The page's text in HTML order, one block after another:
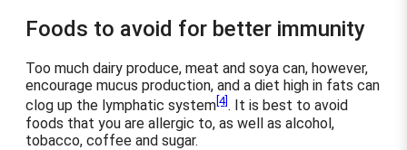
Foods to avoid for better immunity
Too much dairy produce, meat and soya can, however,
encourage mucus production, and a diet high in fats can
clog up the lymphatic system [4]. It is best to avoid
foods that you are allergic to, as well as alcohol,
tobacco, coffee and sugar.